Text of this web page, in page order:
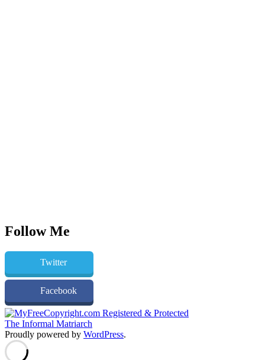
Follow Me
Twitter
Facebook
The Informal Matriarch
Proudly powered by WordPress.